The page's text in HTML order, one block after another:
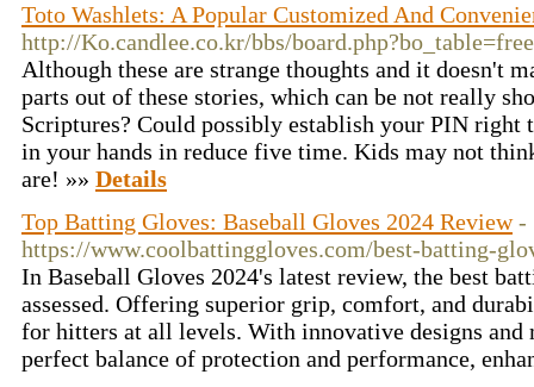
Toto Washlets: A Popular Customized And
http://Ko.candlee.co.kr/bbs/
Although these are strange thoughts and it doesn't
parts out of these stories, which can be not really
Scriptures? Could possibly establish your PIN right
in your hands in reduce five time. Kids may not
are! »» Details
Top Batting Gloves: Baseball Gloves 2024 Review -
https://www.coolbattinggloves.com/best-batting-
In Baseball Gloves 2024's latest review, the best
assessed. Offering superior grip, comfort, and
for hitters at all levels. With innovative designs and
perfect balance of protection and performance,